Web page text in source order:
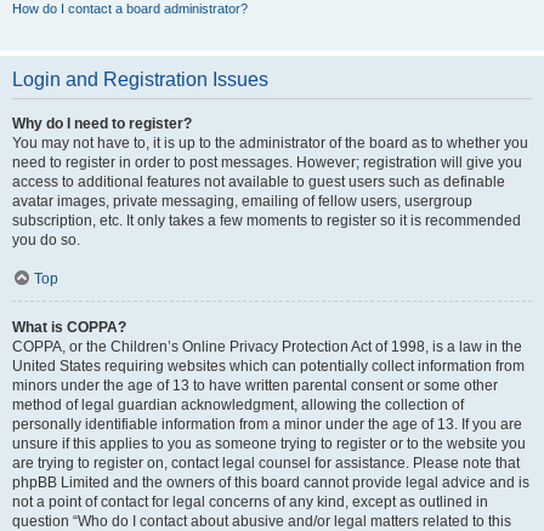
How do I contact a board administrator?
Login and Registration Issues
Why do I need to register?
You may not have to, it is up to the administrator of the board as to whether you
need to register in order to post messages. However; registration will give you
access to additional features not available to guest users such as definable
avatar images, private messaging, emailing of fellow users, usergroup
subscription, etc. It only takes a few moments to register so it is recommended
you do so.
Top
What is COPPA?
COPPA, or the Children’s Online Privacy Protection Act of 1998, is a law in the
United States requiring websites which can potentially collect information from
minors under the age of 13 to have written parental consent or some other
method of legal guardian acknowledgment, allowing the collection of
personally identifiable information from a minor under the age of 13. If you are
unsure if this applies to you as someone trying to register or to the website you
are trying to register on, contact legal counsel for assistance. Please note that
phpBB Limited and the owners of this board cannot provide legal advice and is
not a point of contact for legal concerns of any kind, except as outlined in
question “Who do I contact about abusive and/or legal matters related to this